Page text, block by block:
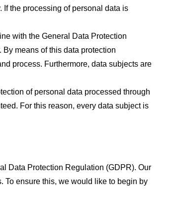
the processing of personal data is
with the General Data Protection
means of this data protection
process. Furthermore, data subjects are
of personal data processed through
For this reason, every data subject is
Data Protection Regulation (GDPR). Our
To ensure this, we would like to begin by